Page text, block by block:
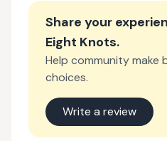
Share your
Eight Knots.
Help community make
choices.
Write a review